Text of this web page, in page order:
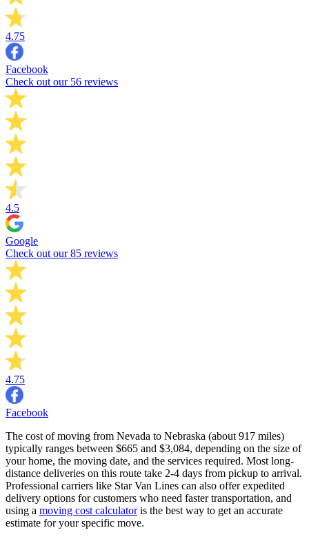
4.75
Facebook
Check out our 56 reviews
4.5
Google
Check out our 85 reviews
4.75
Facebook
The cost of moving from Nevada to Nebraska (about 917 miles)
typically ranges between $665 and $3,084, depending on the size of
your home, the moving date, and the services required. Most long-
distance deliveries on this route take 2-4 days from pickup to arrival.
Professional carriers like Star Van Lines can also offer expedited
delivery options for customers who need faster transportation, and
using a moving cost calculatoris the best way to get an accurate
estimate for your specific move.